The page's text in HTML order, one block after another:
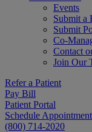
Events
Submit a
Submit
Co-
Contact
Join Our
Refer a Patient
Pay Bill
Patient Portal
Schedule Appointment
(800) 714-2020